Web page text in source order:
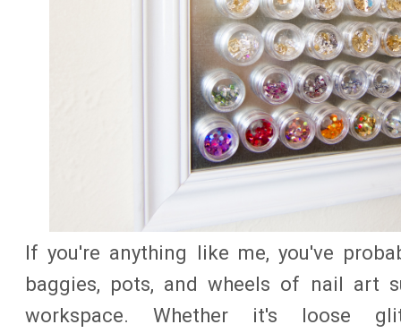
If you're anything like me, you've
baggies, pots, and wheels of nail art
workspace. Whether it's loose